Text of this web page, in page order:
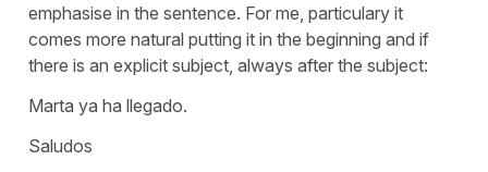
emphasise in the sentence. For me, particulary it
comes more natural putting it in the beginning and if
there is an explicit subject, always after the subject:
Marta ya ha llegado.
Saludos